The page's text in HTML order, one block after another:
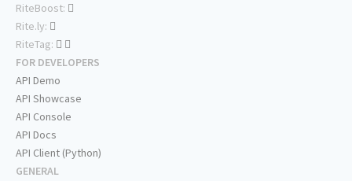
RiteBoost:
Rite.ly:
RiteTag:
FOR DEVELOPERS
API Demo
API Showcase
API Console
API Docs
API Client (Python)
GENERAL